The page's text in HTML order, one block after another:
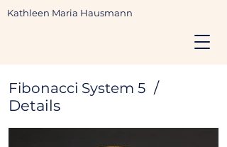
Kathleen Maria Hausmann
Fibonacci System 5 /
Details